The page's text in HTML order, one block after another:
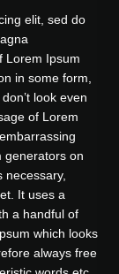
elit, sed do
Lorem Ipsum
in some form,
look even
of Lorem
generators on
necessary,
It uses a
a handful of
which looks
always free